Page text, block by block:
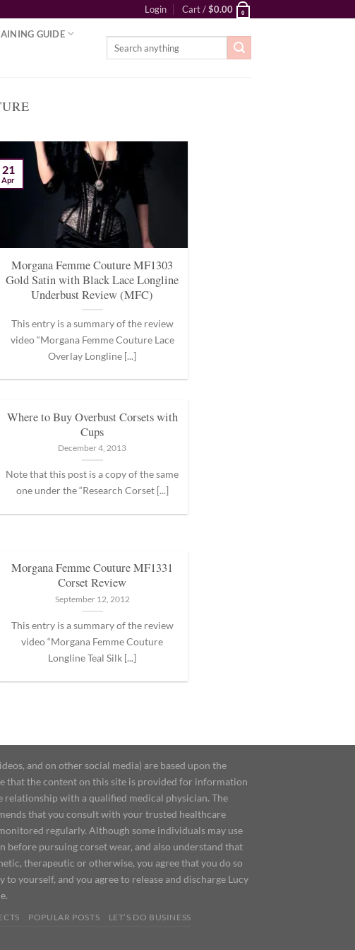
Login Cart /$0.00 0
GUIDE
Morgana Femme Couture MF1303
Gold Satin with Black Lace Longline
Underbust Review (MFC)
This entry is a summary of the review
video “Morgana Femme Couture Lace
Overlay Longline [...]
21
Apr
Where to Buy Overbust Corsets with
Cups
December 4, 2013
Note that this post is a copy of the same
one under the “Research Corset [...]
Morgana Femme Couture MF1331
Corset Review
September 12, 2012
This entry is a summary of the review
video “Morgana Femme Couture
Longline Teal Silk [...]
and on other social media) are based upon the
that the content on this site is provided for information
relationship with a qualified medical physician. The
that you consult with your trusted healthcare
regularly. Although some individuals may use
pursuing corset wear, and also understand that
therapeutic or otherwise, you agree that you do so
yourself, and you agree to release and discharge Lucy
POPULAR POSTS LET’S DO BUSINESS